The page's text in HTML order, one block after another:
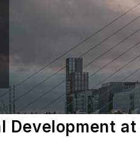
Development